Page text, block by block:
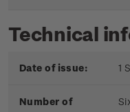
Technical
Date of issue: 1
Number of